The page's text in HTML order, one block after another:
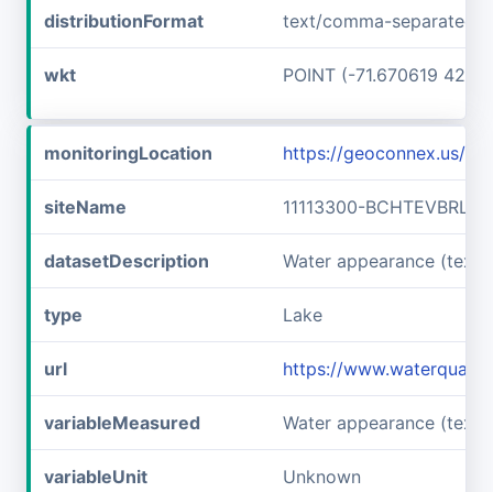
distributionFormat text/comma-separated-
wkt POINT (-71.670619
monitoringLocation https://geoconnex.us/
siteName 11113300-BCHTEVBRLLF
datasetDescription Water appearance (text)
type Lake
url https://
variableMeasured Water appearance (text)
variableUnit Unknown